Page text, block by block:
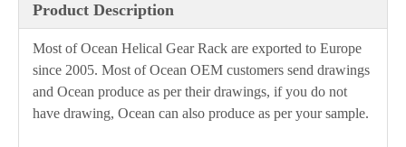
Product Description
Most of Ocean Helical GearRack are exported to Europe
since 2005. Most of Ocean OEM customers send drawings
and Ocean produce as per their drawings, if you do not
have drawing, Ocean can also produce as per your sample.